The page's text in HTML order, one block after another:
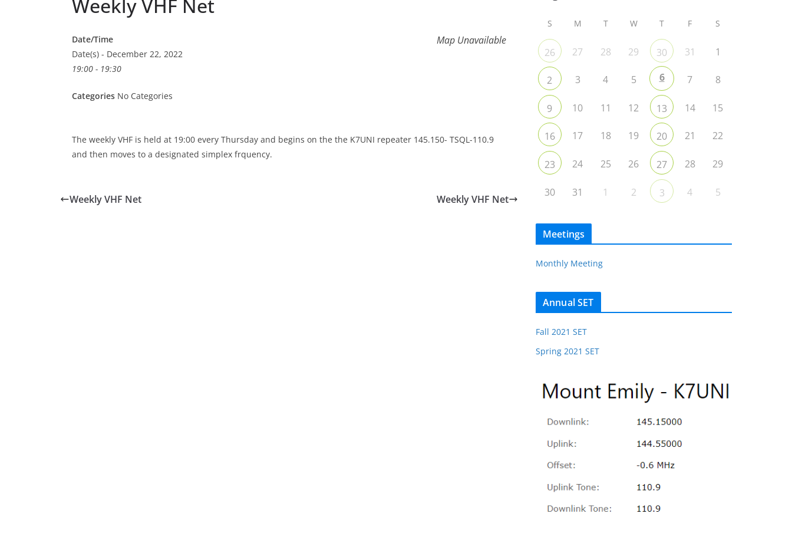
Weekly VHF Net
Map Unavailable
Date/Time
Date(s) - December 22, 2022
19:00 - 19:30
Categories No Categories
The weekly VHF is held at 19:00 every Thursday and begins on the the K7UNI repeater 145.150- TSQL-110.9
and then moves to a designated simplex frquency.
Weekly VHF Net Weekly VHF Net
S M T W T F S
26 27 28 29 30 31 1
2 3 4 5 6 7 8
9 10 11 12 13 14 15
16 17 18 19 20 21 22
23 24 25 26 27 28 29
30 31 1 2 3 4 5
Meetings
Monthly Meeting
Annual SET
Fall 2021 SET
Spring 2021 SET